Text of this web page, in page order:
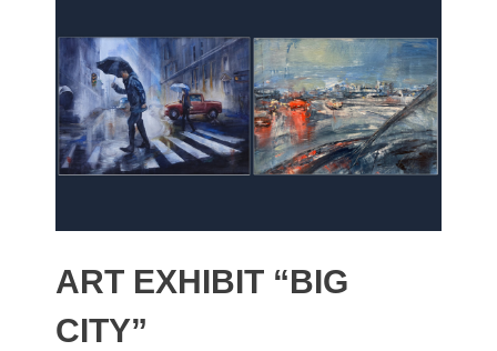
ART EXHIBIT “BIG
CITY”